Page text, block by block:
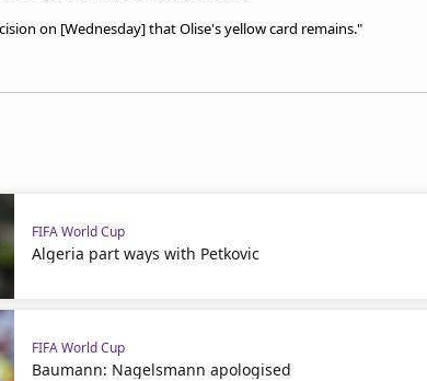
on [Wednesday] that Olise's yellow card remains."
FIFA World Cup
Algeria part ways with Petkovic
FIFA World Cup
Baumann: Nagelsmann apologised